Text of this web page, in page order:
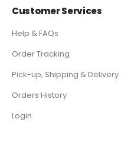
Customer Services
Help & FAQs
Order Tracking
Pick-up, Shipping & Delivery
Orders History
Login